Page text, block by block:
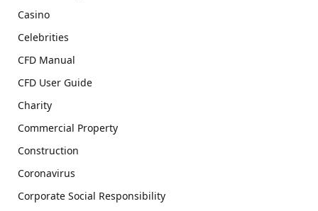
Casino
Celebrities
CFD Manual
CFD User Guide
Charity
Commercial Property
Construction
Coronavirus
Corporate Social Responsibility